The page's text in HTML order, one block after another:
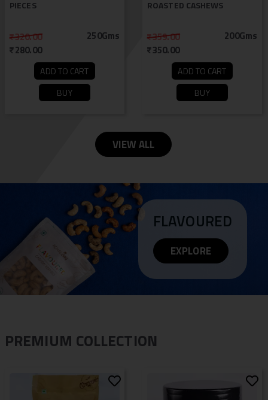
PIECES
320.00
280.00
250Gms
ADD TO CART
BUY
ROASTED CASHEWS
359.00
350.00
200Gms
ADD TO CART
BUY
VIEW ALL
FLAVOURED
EXPLORE
PREMIUM COLLECTION